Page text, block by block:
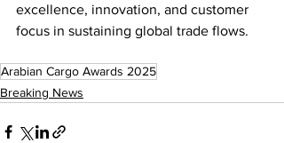
excellence, innovation, and customer
focus in sustaining global trade flows.
Arabian Cargo Awards 2025
Breaking News